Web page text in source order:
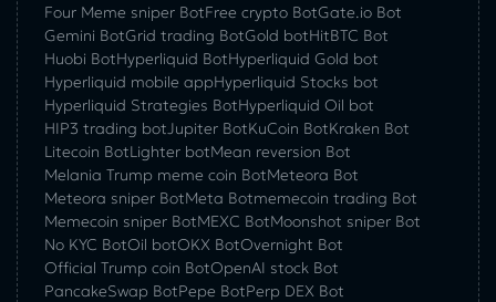
Four Meme sniper BotFree crypto BotGate.io Bot
Gemini BotGrid trading BotGold botHitBTC Bot
Huobi BotHyperliquid BotHyperliquid Gold bot
Hyperliquid mobile appHyperliquid Stocks bot
Hyperliquid Strategies BotHyperliquid Oil bot
HIP3 trading botJupiter BotKuCoin BotKraken Bot
Litecoin BotLighter botMean reversion Bot
Melania Trump meme coin BotMeteora Bot
Meteora sniper BotMeta Botmemecoin trading Bot
Memecoin sniper BotMEXC BotMoonshot sniper Bot
No KYC BotOil botOKX BotOvernight Bot
Official Trump coin BotOpenAI stock Bot
PancakeSwap BotPepe BotPerp DEX Bot